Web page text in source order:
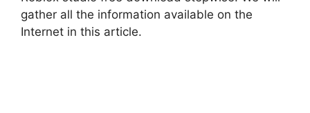
gather all the information available on the
Internet in this article.